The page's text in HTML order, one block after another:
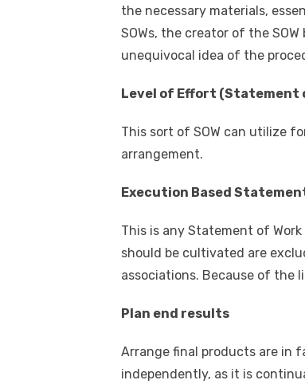
the necessary materials,
SOWs, the creator of the
unequivocal idea of the
Level of Effort (Statement
This sort of SOW can utilize
arrangement.
Execution Based
This is any Statement of
should be cultivated are
associations. Because of the
Plan end results
Arrange final products are in
independently, as it is